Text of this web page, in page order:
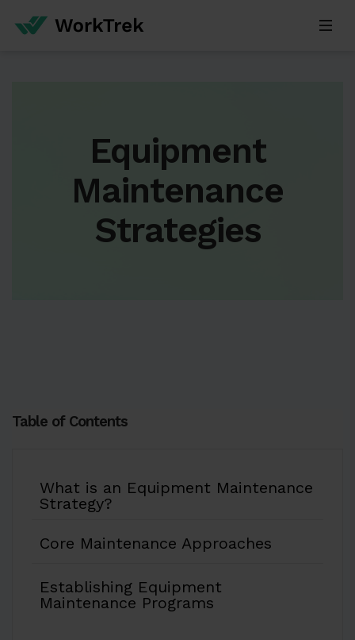
Equipment
Maintenance
Strategies
Table of Contents
What is an Equipment Maintenance
Strategy?
Core Maintenance Approaches
Establishing Equipment
Maintenance Programs